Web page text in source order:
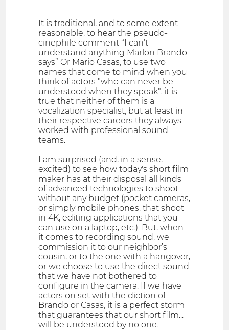
It is traditional, and to some extent
reasonable, to hear the pseudo-
cinephile comment “I can’t
understand anything Marlon Brando
says” Or Mario Casas, to use two
names that come to mind when you
think of actors "who can never be
understood when they speak". it is
true that neither of them is a
vocalization specialist, but at least in
their respective careers they always
worked with professional sound
teams.
I am surprised (and, in a sense,
excited) to see how today's short film
maker has at their disposal all kinds
of advanced technologies to shoot
without any budget (pocket cameras,
or simply mobile phones, that shoot
in 4K, editing applications that you
can use on a laptop, etc.). But, when
it comes to recording sound, we
commission it to our neighbor’s
cousin, or to the one with a hangover,
or we choose to use the direct sound
that we have not bothered to
configure in the camera. If we have
actors on set with the diction of
Brando or Casas, it is a perfect storm
that guarantees that our short film...
will be understood by no one.